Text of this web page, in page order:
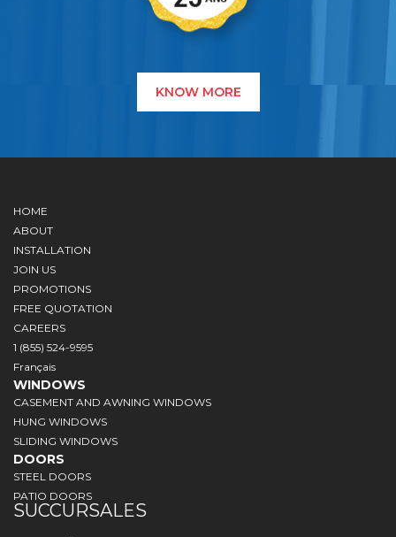
KNOW MORE
HOME
ABOUT
INSTALLATION
JOIN US
PROMOTIONS
FREE QUOTATION
CAREERS
1 (855) 524-9595
Français
WINDOWS
CASEMENT AND AWNING WINDOWS
HUNG WINDOWS
SLIDING WINDOWS
DOORS
STEEL DOORS
PATIO DOORS
SUCCURSALES